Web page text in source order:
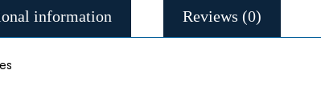
information Reviews (0)